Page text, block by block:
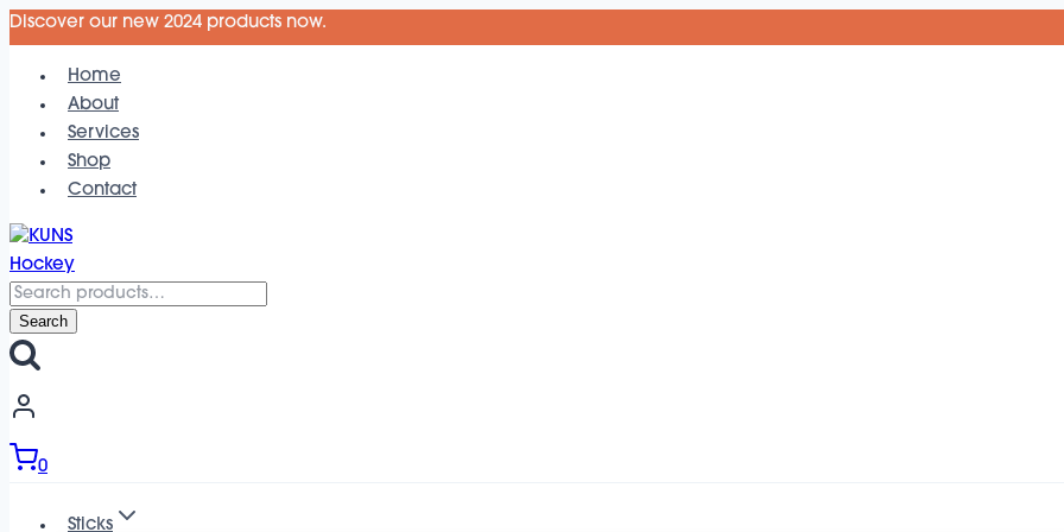
Skip
to
content
Discover our new 2024 products now.
Home
About
Services
Shop
Contact
Search
for:
Search
0
Sticks